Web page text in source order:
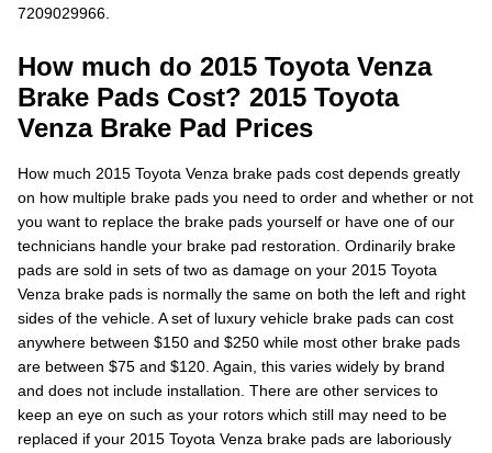
7209029966.
How much do 2015 Toyota Venza
Brake Pads Cost? 2015 Toyota
Venza Brake Pad Prices
How much 2015 Toyota Venza brake pads cost depends greatly
on how multiple brake pads you need to order and whether or not
you want to replace the brake pads yourself or have one of our
technicians handle your brake pad restoration. Ordinarily brake
pads are sold in sets of two as damage on your 2015 Toyota
Venza brake pads is normally the same on both the left and right
sides of the vehicle. A set of luxury vehicle brake pads can cost
anywhere between $150 and $250 while most other brake pads
are between $75 and $120. Again, this varies widely by brand
and does not include installation. There are other services to
keep an eye on such as your rotors which still may need to be
replaced if your 2015 Toyota Venza brake pads are laboriously